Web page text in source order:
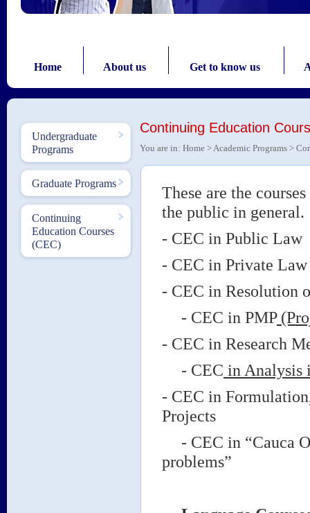
Home About us Get to know us
Undergraduate
Programs
Graduate Programs
Continuing
Education Courses
(CEC)
Continuing Education
You are in: Home >Academic Programs >
These are the
the public in
- CEC in Public
- CEC in Private
- CEC in Resolution
- CEC in PMP
- CEC in Research
- CEC in Analysis
- CEC in
Projects
- CEC in “Cauca
problems”